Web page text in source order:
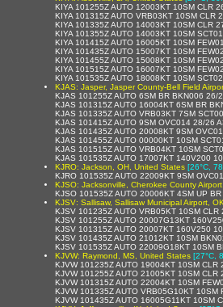
KIYA 101255Z AUTO 12003KT 10SM CLR
KIYA 101315Z AUTO VRB03KT 10SM
KIYA 101335Z AUTO 14003KT 10SM CLR
KIYA 101355Z AUTO 14003KT 10SM
KIYA 101415Z AUTO 16005KT 10SM
KIYA 101435Z AUTO 15007KT 10SM
KIYA 101455Z AUTO 15008KT 10SM
KIYA 101515Z AUTO 16007KT 10SM
KIYA 101535Z AUTO 18008KT 10SM
KJAS: Jasper, Jasper County-Bell Field
KJAS 101255Z AUTO 6SM BR BKN006 26/
KJAS 101315Z AUTO 16004KT 6SM BR
KJAS 101335Z AUTO VRB03KT 7SM
KJAS 101415Z AUTO 9SM OVC014 28/26
KJAS 101435Z AUTO 20008KT 9SM
KJAS 101455Z AUTO 00000KT 10SM
KJAS 101515Z AUTO VRB04KT 10SM
KJAS 101535Z AUTO 17007KT 140V200
KJRO: Jackson, OH, United States [26°C,
KJRO 101535Z AUTO 22009KT 9SM
KJSO: Jacksonville, Cherokee County
KJSO 101535Z AUTO 20006KT 4SM UP
KJSV: Sallisaw, Sallisaw Municipal Airport,
KJSV 101235Z AUTO VRB05KT 10SM CLR
KJSV 101255Z AUTO 20007G13KT
KJSV 101315Z AUTO 20007KT 160V250
KJSV 101435Z AUTO 21012KT 10SM
KJSV 101535Z AUTO 22009G18KT 10SM
KJVW: Raymond, MS, United States [27°C,
KJVW 101235Z AUTO 19004KT 10SM CLR
KJVW 101255Z AUTO 21005KT 10SM CLR
KJVW 101315Z AUTO 22004KT 10SM
KJVW 101335Z AUTO VRB05G10KT 10SM
KJVW 101435Z AUTO 16005G11KT 10SM